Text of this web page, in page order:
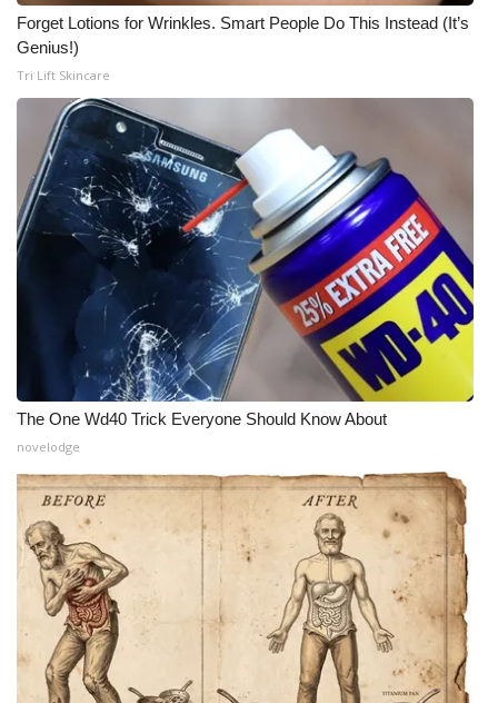
Contact Us
Employment
WCBI FCC Reports
Intern With Us
Meet the WCBI Team
Mobile App
WCBI – On-Air Guest Rules
ADVERTISE
Broadcast & Digital
Outdoor Media
Video Services of WCBI
WCBI Payment Portal
WCBI live
Forget Lotions for Wrinkles. Smart People Do This Instead (It’s
Genius!)
Tri Lift Skincare
The One Wd40 Trick Everyone Should Know About
novelodge